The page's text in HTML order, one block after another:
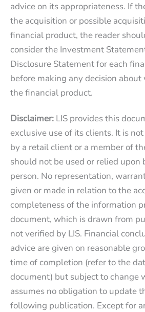
advice on its appropriateness. If
the acquisition or possible
financial product, the reader
consider the Investment
Disclosure Statement for each
before making any decision
the financial product.
Disclaimer: LIS provides this
exclusive use of its clients. It is
by a retail client or a member of
should not be used or relied upon
person. No representation,
given or made in relation to the
completeness of the information
document, which is drawn from
not verified by LIS. Financial
advice are given on reasonable
time of completion (refer to the
document) but subject to change
assumes no obligation to update
following publication. Except for